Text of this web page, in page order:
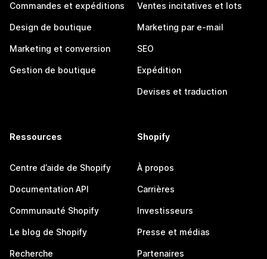
Commandes et expéditions
Design de boutique
Marketing et conversion
Gestion de boutique
Ventes incitatives et lots
Marketing par e-mail
SEO
Expédition
Devises et traduction
Ressources
Centre d’aide de Shopify
Documentation API
Communauté Shopify
Le blog de Shopify
Recherche
Shopify
À propos
Carrières
Investisseurs
Presse et médias
Partenaires